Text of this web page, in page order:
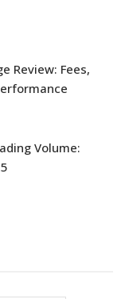
Review: Fees,
Volume: